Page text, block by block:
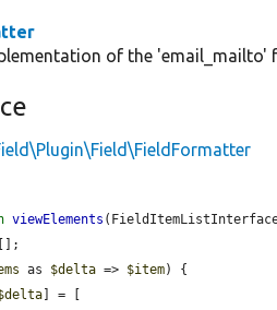
of the 'email_mailto'
viewElements
as $delta => $item) {
] = [